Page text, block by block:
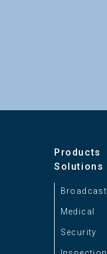
Products
Solutions
Broadcast
Medical
Security